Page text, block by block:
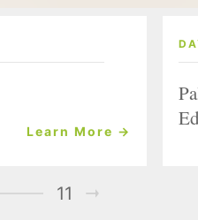
Learn More →
11